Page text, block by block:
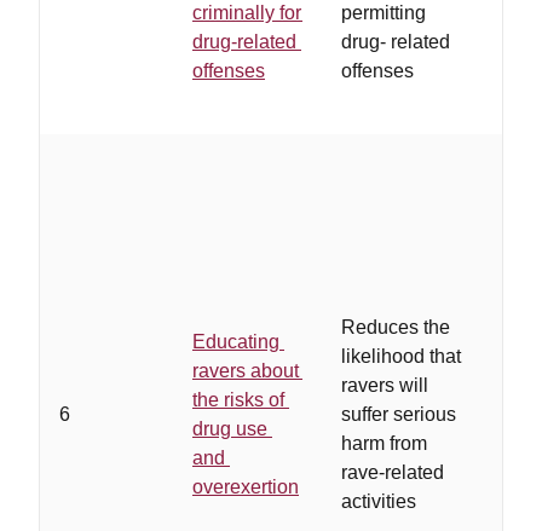
criminally for
drug-related
offenses
permitting
drug- related
offenses
6
Educating
ravers about
the risks of
drug use
and
overexertion
Reduces the
likelihood that
ravers will
suffer serious
harm from
rave-related
activities